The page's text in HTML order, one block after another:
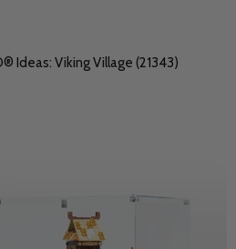
Ideas: Viking Village (21343)